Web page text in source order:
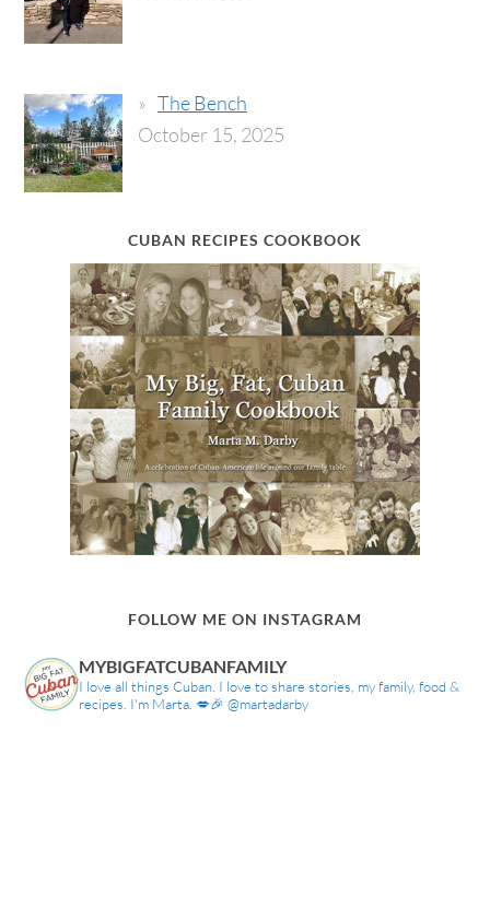
The Bench
October 15, 2025
CUBAN RECIPES COOKBOOK
FOLLOW ME ON INSTAGRAM
MYBIGFATCUBANFAMILY
I love all things Cuban. I love to share stories, my family, food &
recipes. I'm Marta. 💋🎉 @martadarby